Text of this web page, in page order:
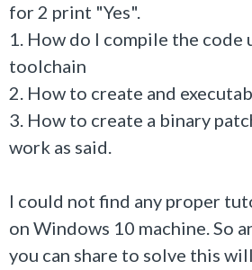
for 2 print "Yes".
1. How do I compile the code
toolchain
2. How to create and
3. How to create a binary
work as said.
I could not find any proper
on Windows 10 machine. So
you can share to solve this